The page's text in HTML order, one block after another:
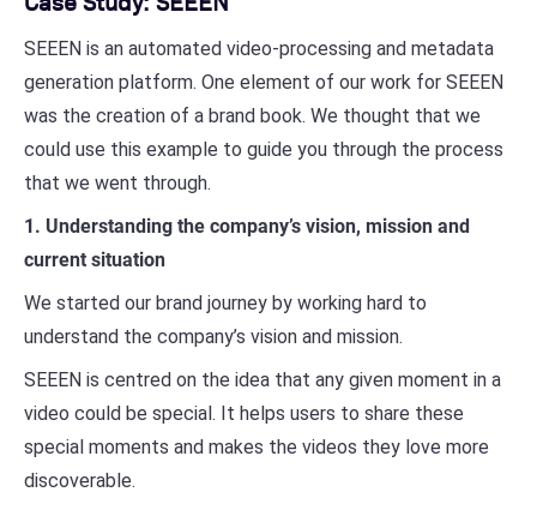
SEEEN is an automated video-processing and metadata
generation platform. One element of our work for SEEEN
was the creation of a brand book. We thought that we
could use this example to guide you through the process
that we went through.
1. Understanding the company’s vision, mission and
current situation
We started our brand journey by working hard to
understand the company’s vision and mission.
SEEEN is centred on the idea that any given moment in a
video could be special. It helps users to share these
special moments and makes the videos they love more
discoverable.